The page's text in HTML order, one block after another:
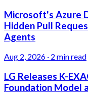
Microsoft's Azure
Hidden Pull
Agents
Aug 2, 2026 · 2 min read
LG Releases K-
Foundation Model